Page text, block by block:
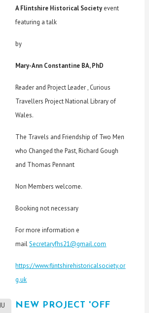
A Flintshire Historical Society event
featuring a talk
by
Mary-Ann Constantine BA, PhD
Reader and Project Leader , Curious
Travellers Project National Library of
Wales.
The Travels and Friendship of Two Men
who Changed the Past, Richard Gough
and Thomas Pennant
Non Members welcome.
Booking not necessary
For more information e
mailSecretaryfhs21@gmail.com
https://www.flintshirehistoricalsociety.or
g.uk
NEW PROJECT 'OFF